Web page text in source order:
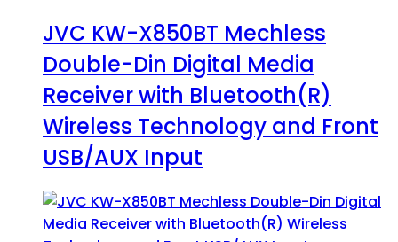
JVC KW-X850BT Mechless
Double-Din Digital Media
Receiver with Bluetooth(R)
Wireless Technology and Front
USB/AUX Input